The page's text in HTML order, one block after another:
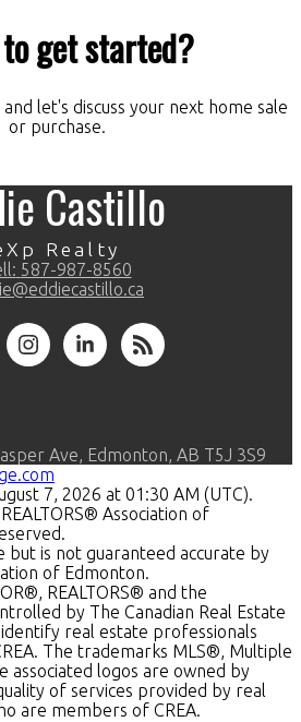
to get started?
let's discuss your next home sale
or purchase.
Castillo
Realty
587-987-8560
Ave, Edmonton, AB T5J 3S9
7, 2026 at 01:30 AM (UTC).
Association of
but is not guaranteed accurate by
of Edmonton.
REALTORS® and the
by The Canadian Real Estate
identify real estate professionals
The trademarks MLS®, Multiple
associated logos are owned by
of services provided by real
are members of CREA.